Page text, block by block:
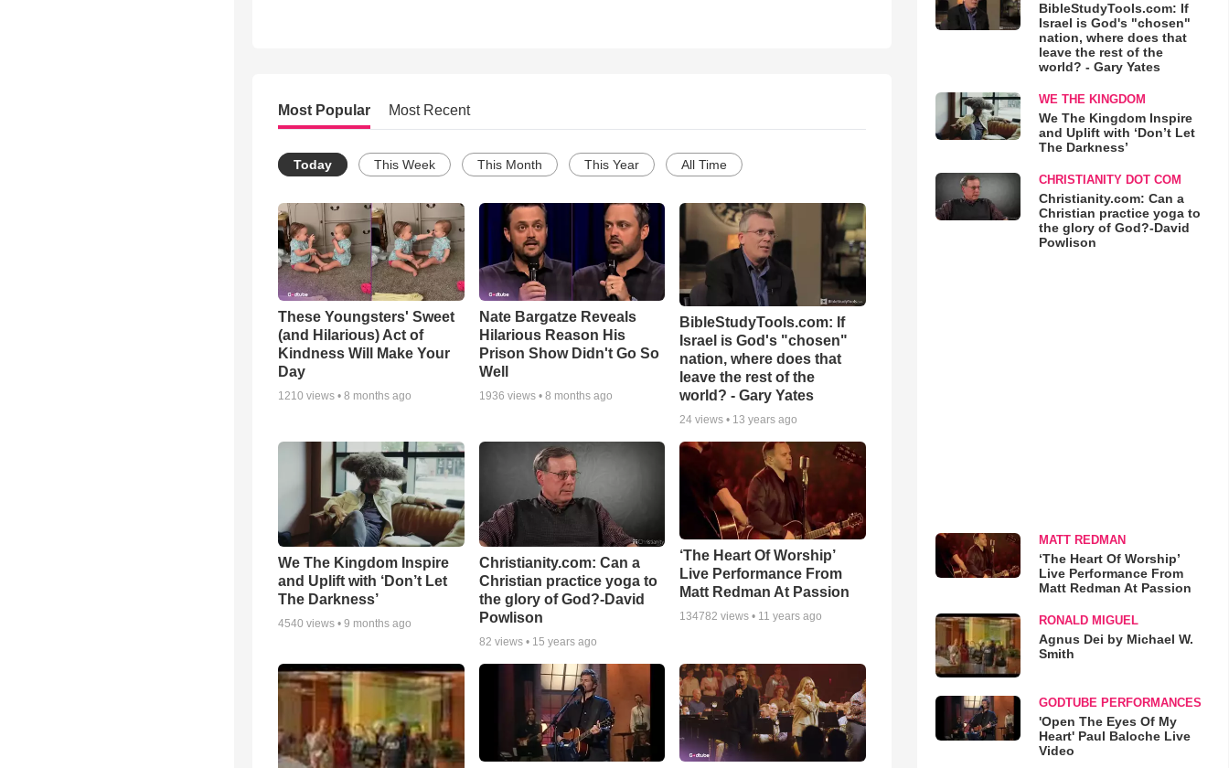
Most Popular Most Recent
Today This Week This Month This Year All Time
These Youngsters' Sweet
(and Hilarious) Act of
Kindness Will Make Your
Day
1210 views • 8 months ago
Nate Bargatze Reveals
Hilarious Reason His
Prison Show Didn't Go So
Well
1936 views • 8 months ago
BibleStudyTools.com: If
Israel is God's "chosen"
nation, where does that
leave the rest of the
world? - Gary Yates
24 views • 13 years ago
We The Kingdom Inspire
and Uplift with ‘Don’t Let
The Darkness’
4540 views • 9 months ago
Christianity.com: Can a
Christian practice yoga to
the glory of God?-David
Powlison
82 views • 15 years ago
‘The Heart Of Worship’
Live Performance From
Matt Redman At Passion
134782 views • 11 years ago
BibleStudyTools.com: If
Israel is God's "chosen"
nation, where does that
leave the rest of the
world? - Gary Yates
WE THE KINGDOM
We The Kingdom Inspire
and Uplift with ‘Don’t Let
The Darkness’
CHRISTIANITY DOT COM
Christianity.com: Can a
Christian practice yoga to
the glory of God?-David
Powlison
MATT REDMAN
‘The Heart Of Worship’
Live Performance From
Matt Redman At Passion
RONALD MIGUEL
Agnus Dei by Michael W.
Smith
GODTUBE PERFORMANCES
'Open The Eyes Of My
Heart' Paul Baloche Live
Video